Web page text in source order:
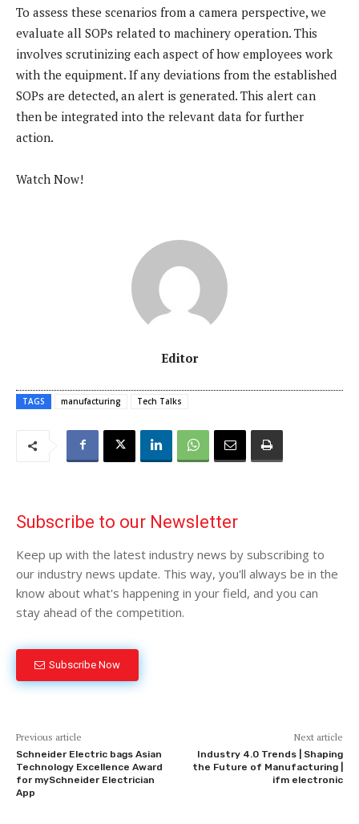
To assess these scenarios from a camera perspective, we
evaluate all SOPs related to machinery operation. This
involves scrutinizing each aspect of how employees work
with the equipment. If any deviations from the established
SOPs are detected, an alert is generated. This alert can
then be integrated into the relevant data for further
action.
Watch Now!
Editor
TAGS manufacturing Tech Talks
Subscribe to our Newsletter
Keep up with the latest industry news by subscribing to
our industry news update. This way, you'll always be in the
know about what's happening in your field, and you can
stay ahead of the competition.
Subscribe Now
Previous article
Schneider Electric bags Asian
Technology Excellence Award
for mySchneider Electrician
App
Next article
Industry 4.0 Trends | Shaping
the Future of Manufacturing |
ifm electronic